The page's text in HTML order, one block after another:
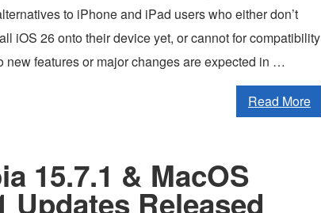
to iPhone and iPad users who either don’t
iOS 26 onto their device yet, or cannot for compatibility
new features or major changes are expected in …
Read More
15.7.1 & MacOS
Updates Released